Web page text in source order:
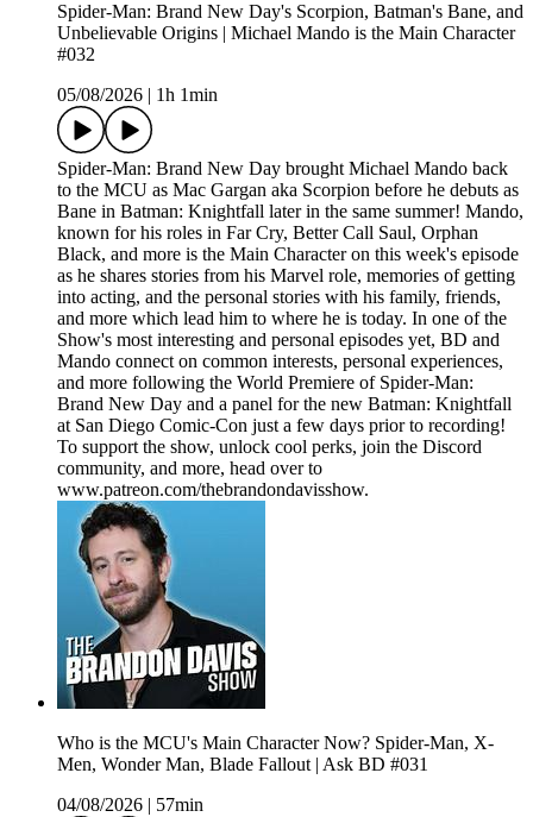
Spider-Man: Brand New Day's Scorpion, Batman's Bane, and
Unbelievable Origins | Michael Mando is the Main Character
#032
05/08/2026
1h 1min
Spider-Man: Brand New Day brought Michael Mando back
to the MCU as Mac Gargan aka Scorpion before he debuts as
Bane in Batman: Knightfall later in the same summer! Mando,
known for his roles in Far Cry, Better Call Saul, Orphan
Black, and more is the Main Character on this week's episode
as he shares stories from his Marvel role, memories of getting
into acting, and the personal stories with his family, friends,
and more which lead him to where he is today. In one of the
Show's most interesting and personal episodes yet, BD and
Mando connect on common interests, personal experiences,
and more following the World Premiere of Spider-Man:
Brand New Day and a panel for the new Batman: Knightfall
at San Diego Comic-Con just a few days prior to recording!
To support the show, unlock cool perks, join the Discord
community, and more, head over to
www.patreon.com/thebrandondavisshow.
Who is the MCU's Main Character Now? Spider-Man, X-
Men, Wonder Man, Blade Fallout | Ask BD #031
04/08/2026
57min